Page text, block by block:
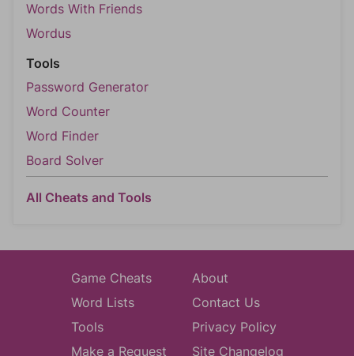
Words With Friends
Wordus
Tools
Password Generator
Word Counter
Word Finder
Board Solver
All Cheats and Tools
Game Cheats
Word Lists
Tools
Make a Request
About
Contact Us
Privacy Policy
Site Changelog